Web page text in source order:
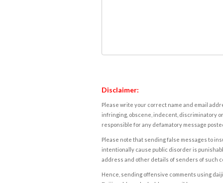
Disclaimer:
Please write your correct name and email
infringing, obscene, indecent, discriminatory
responsible for any defamatory message
Please note that sending false messages to
intentionally cause public disorder is
address and other details of senders of such
Hence, sending offensive comments using